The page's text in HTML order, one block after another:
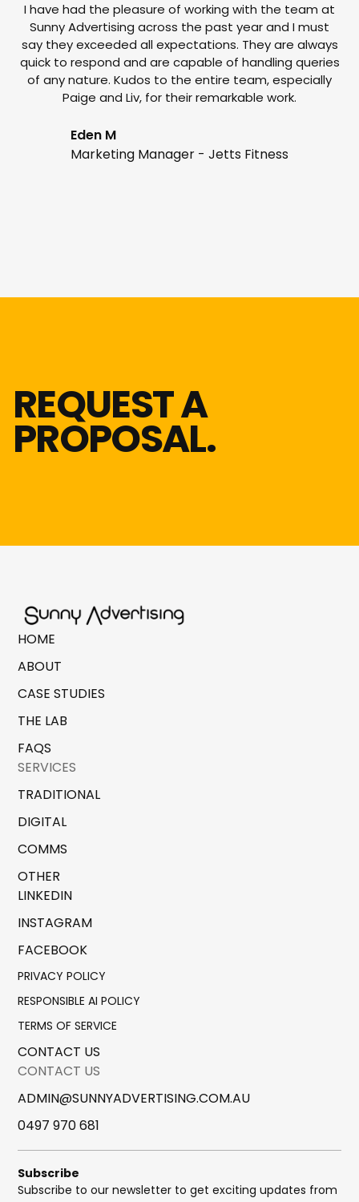
I have had the pleasure of working with the team at
Sunny Advertising across the past year and I must
say they exceeded all expectations. They are always
quick to respond and are capable of handling queries
of any nature. Kudos to the entire team, especially
Paige and Liv, for their remarkable work.
Eden M
Marketing Manager - Jetts Fitness
REQUEST A
PROPOSAL.
HOME
ABOUT
CASE STUDIES
THE LAB
FAQS
SERVICES
TRADITIONAL
DIGITAL
COMMS
OTHER
LINKEDIN
INSTAGRAM
FACEBOOK
PRIVACY POLICY
RESPONSIBLE AI POLICY
TERMS OF SERVICE
CONTACT US
CONTACT US
ADMIN@SUNNYADVERTISING.COM.AU
0497 970 681
Subscribe
Subscribe to our newsletter to get exciting updates from